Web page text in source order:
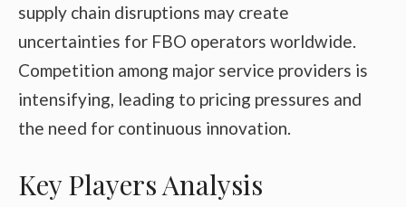
supply chain disruptions may create
uncertainties for FBO operators worldwide.
Competition among major service providers is
intensifying, leading to pricing pressures and
the need for continuous innovation.
Key Players Analysis